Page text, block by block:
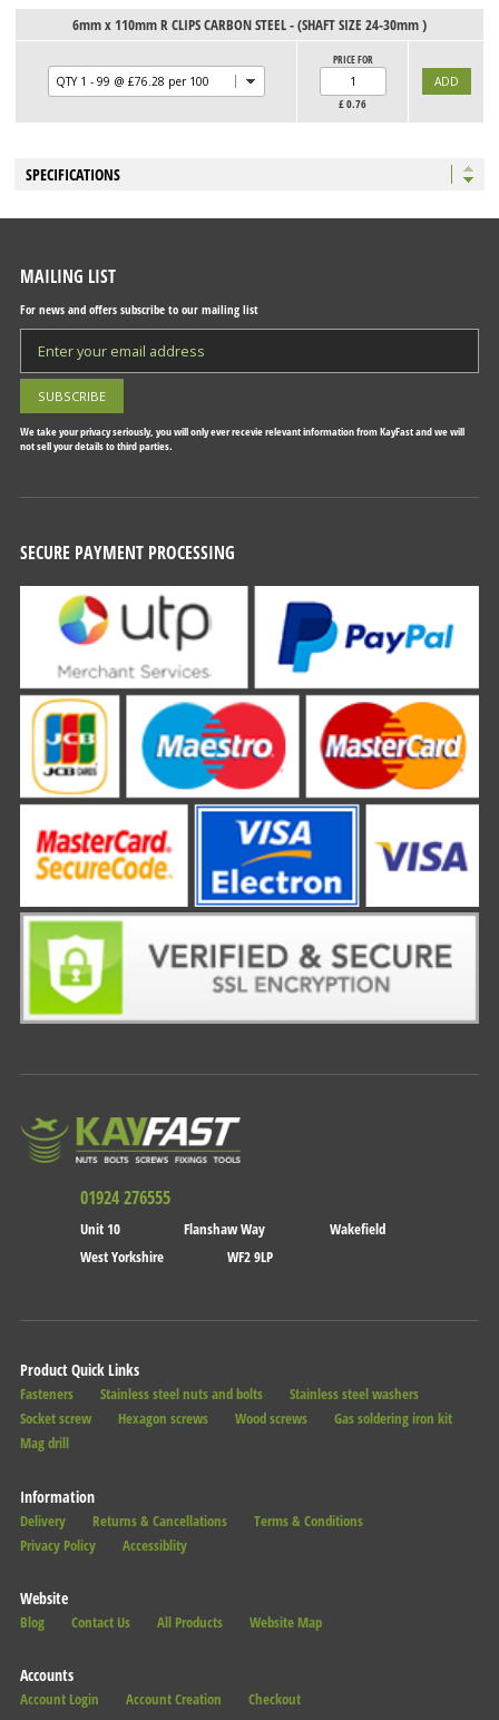
6mm x 110mm R CLIPS CARBON STEEL - (SHAFT SIZE 24-30mm )
PRICE FOR
£0.76
SPECIFICATIONS
MAILING LIST
For news and offers subscribe to our mailing list
We take your privacy seriously, you will only ever recevie relevant information from KayFast and we will
not sell your details to third parties.
SECURE PAYMENT PROCESSING
01924 276555
Unit 10 Flanshaw Way
Wakefield
West Yorkshire
WF2 9LP
Product Quick Links
Fasteners Stainless steel nuts and bolts
Stainless steel washers
Socket screw
Hexagon screws Wood screws
Gas soldering iron kit
Mag drill
Information
Delivery Returns & Cancellations
Terms & Conditions
Privacy Policy
Accessiblity
Website
Blog Contact Us All Products Website Map
Accounts
Account Login Account Creation Checkout